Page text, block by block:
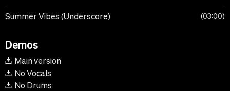
Summer Vibes (Underscore) 03:00
Demos
Main version
No Vocals
No Drums